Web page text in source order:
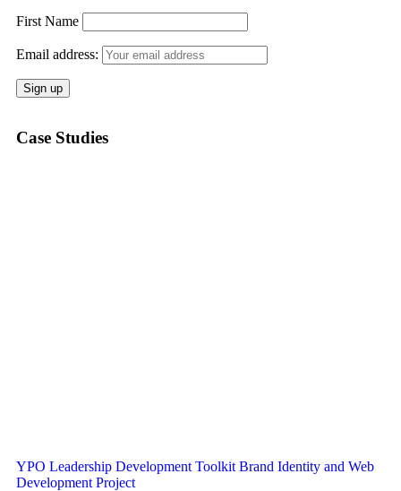
First Name
Email address:
Case Studies
YPO Leadership Development Toolkit Brand Identity and Web
Development Project